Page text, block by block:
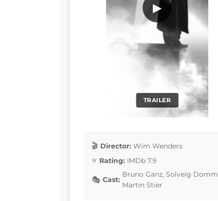
TRAILER
▶
Director: Wim Wenders
Rating: IMDb 7.9
Cast:
Bruno Ganz, Solveig
Martin Stier